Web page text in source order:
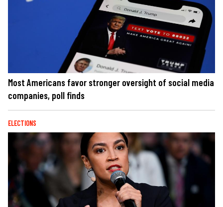
Most Americans favor stronger oversight of social media
companies, poll finds
ELECTIONS